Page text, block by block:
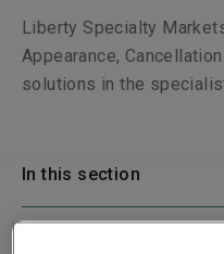
Liberty Specialty
Appearance,
solutions in the
In this section